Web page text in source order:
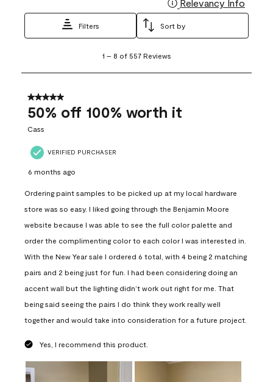
Relevancy Info
Filters Sort by
8
557
Reviews
1 – 8 of 557 Reviews
5 out of 5 stars.
50% off 100% worth it
Cass
VERIFIED PURCHASER
6 months ago
Ordering paint samples to be picked up at my local hardware
store was so easy. I liked going through the Benjamin Moore
website because I was able to see the full color palette and
order the complimenting color to each color I was interested in.
With the New Year sale I ordered 6 total, with 4 being 2 matching
pairs and 2 being just for fun. I had been considering doing an
accent wall but the lighting didn’t work out right for me. That
being said seeing the pairs I do think they work really well
together and would take into consideration for a future project.
Yes, I recommend this product.